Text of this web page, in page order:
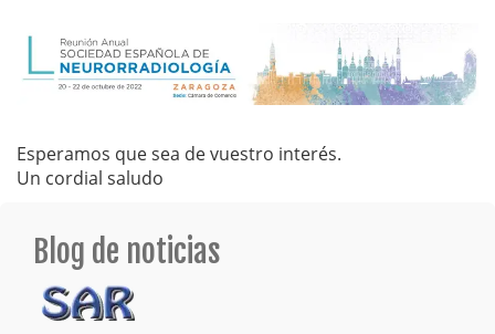
Esperamos que sea de vuestro interés.
Un cordial saludo
Blog de noticias